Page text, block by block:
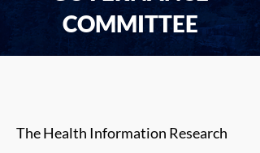
COMMITTEE
The Health Information Research